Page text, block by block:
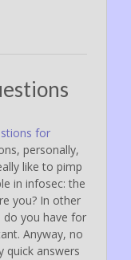
for
personally,
like to pimp
in infosec: the
you? In other
do you have for
Anyway, no
quick answers